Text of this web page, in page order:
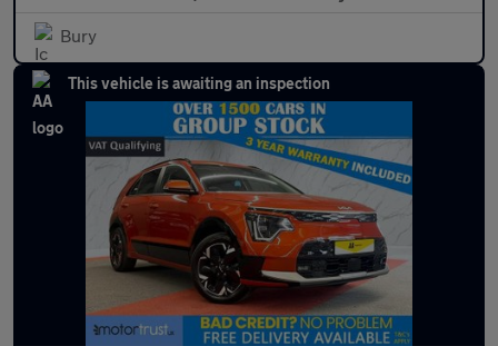
Bury
This vehicle is awaiting an inspection